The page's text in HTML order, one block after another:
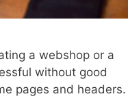
a webshop or a
without good
pages and headers.